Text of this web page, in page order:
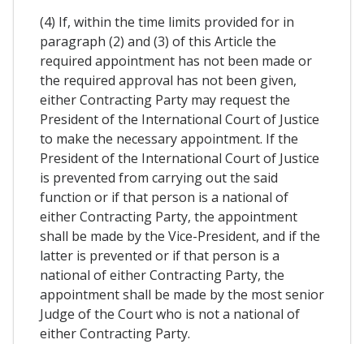
(4) If, within the time limits provided for in
paragraph (2) and (3) of this Article the
required appointment has not been made or
the required approval has not been given,
either Contracting Party may request the
President of the International Court of Justice
to make the necessary appointment. If the
President of the International Court of Justice
is prevented from carrying out the said
function or if that person is a national of
either Contracting Party, the appointment
shall be made by the Vice-President, and if the
latter is prevented or if that person is a
national of either Contracting Party, the
appointment shall be made by the most senior
Judge of the Court who is not a national of
either Contracting Party.